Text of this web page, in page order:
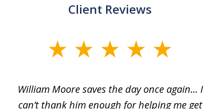
Client Reviews
William Moore saves the day once again... I
can’t thank him enough for helping me get